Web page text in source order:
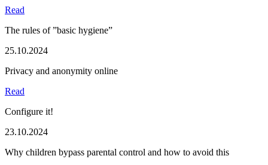
Read
The rules of ”basic hygiene”
25.10.2024
Privacy and anonymity online
Read
Configure it!
23.10.2024
Why children bypass parental control and how to avoid this